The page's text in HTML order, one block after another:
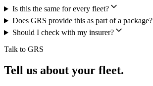
Is this the same for every fleet?
Does GRS provide this as part of a package?
Should I check with my insurer?
Talk to GRS
Tell us about your fleet.